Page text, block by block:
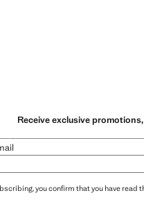
Receive exclusive
you confirm that you have read